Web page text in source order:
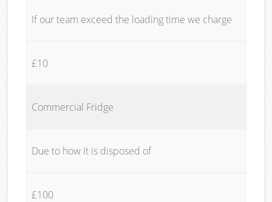
If our team exceed the loading time we charge
£10
Commercial Fridge
Due to how it is disposed of
£100